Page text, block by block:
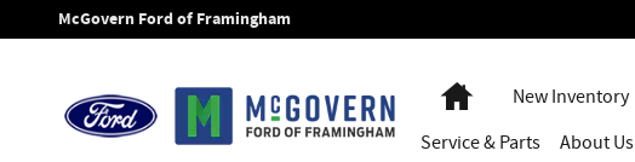
Skip to main content
McGovern Ford of Framingham
HomeNew Inventory
Service& Parts About Us